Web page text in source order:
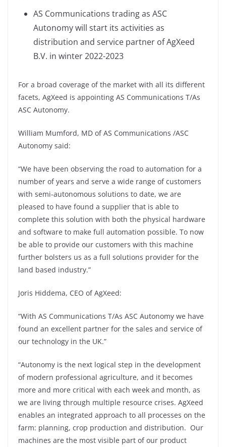
AS Communications trading as ASC
Autonomy will start its activities as
distribution and service partner of AgXeed
B.V. in winter 2022-2023
For a broad coverage of the market with all its different
facets, AgXeed is appointing AS Communications T/As
ASC Autonomy.
William Mumford, MD of AS Communications /ASC
Autonomy said:
“We have been observing the road to automation for a
number of years and serve a wide range of customers
with semi-autonomous solutions to date, we are
pleased to have found a supplier that is able to
complete this solution with both the physical hardware
and software to make full automation possible. To now
be able to provide our customers with this machine
further bolsters us as a full solutions provider for the
land based industry.”
Joris Hiddema, CEO of AgXeed:
“With AS Communications T/As ASC Autonomy we have
found an excellent partner for the sales and service of
our technology in the UK.”
“Autonomy is the next logical step in the development
of modern professional agriculture, and it becomes
more and more critical with each week and month, as
we are living through multiple resource crises. AgXeed
enables an integrated approach to all processes on the
farm: planning, crop production and distribution. Our
machines are the most visible part of our product